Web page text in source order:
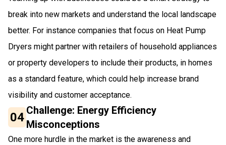
break into new markets and understand the local landscape
better. For instance companies that focus on Heat Pump
Dryers might partner with retailers of household appliances
or property developers to include their products, in homes
as a standard feature, which could help increase brand
visibility and customer acceptance.
04 Challenge: Energy Efficiency
Misconceptions
One more hurdle in the market is the awareness and